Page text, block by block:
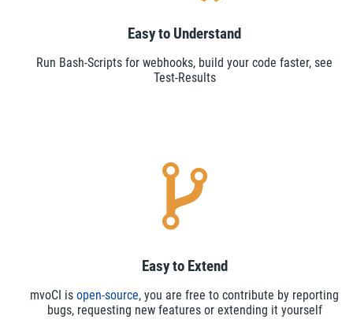
Easy to Understand
Run Bash-Scripts for webhooks, build your code faster, see
Test-Results
Easy to Extend
mvoCI is open-source, you are free to contribute by reporting
bugs, requesting new features or extending it yourself